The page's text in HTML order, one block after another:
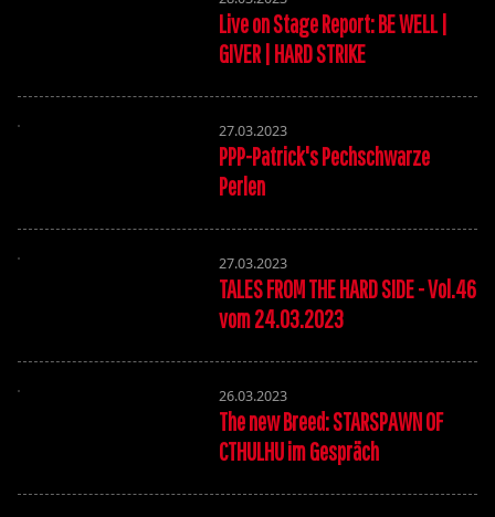
Live on Stage Report: BE WELL |
GIVER | HARD STRIKE
27.03.2023
PPP-Patrick's Pechschwarze
Perlen
27.03.2023
TALES FROM THE HARD SIDE - Vol.46
vom 24.03.2023
26.03.2023
The new Breed: STARSPAWN OF
CTHULHU im Gespräch